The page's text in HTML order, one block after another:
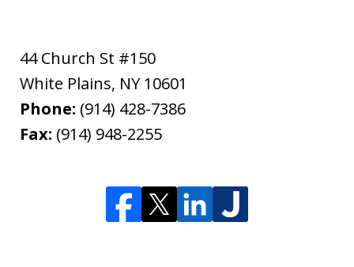
44 Church St #150
White Plains, NY 10601
Phone: (914) 428-7386
Fax: (914) 948-2255